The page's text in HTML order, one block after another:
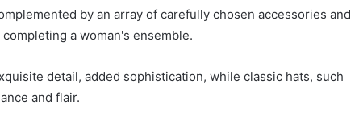
by an array of carefully chosen accessories and
a woman's ensemble.
detail, added sophistication, while classic hats, such
and flair.